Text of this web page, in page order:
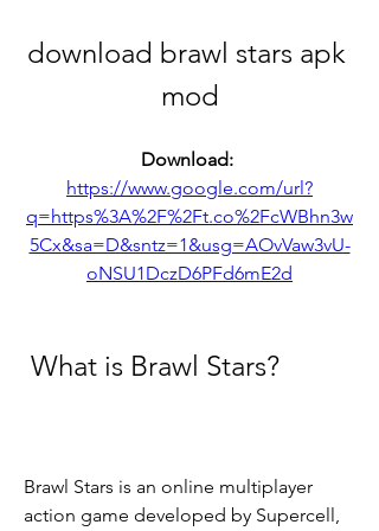
download brawl stars apk
mod
https://www.google.com/url?
q=https%3A%2F%2Ft.co%2FcWBhn3w
5Cx&sa=D&sntz=1&usg=AOvVaw3vU-
oNSU1DczD6PFd6mE2d
What is Brawl Stars?
Brawl Stars is an online multiplayer
action game developed by Supercell,